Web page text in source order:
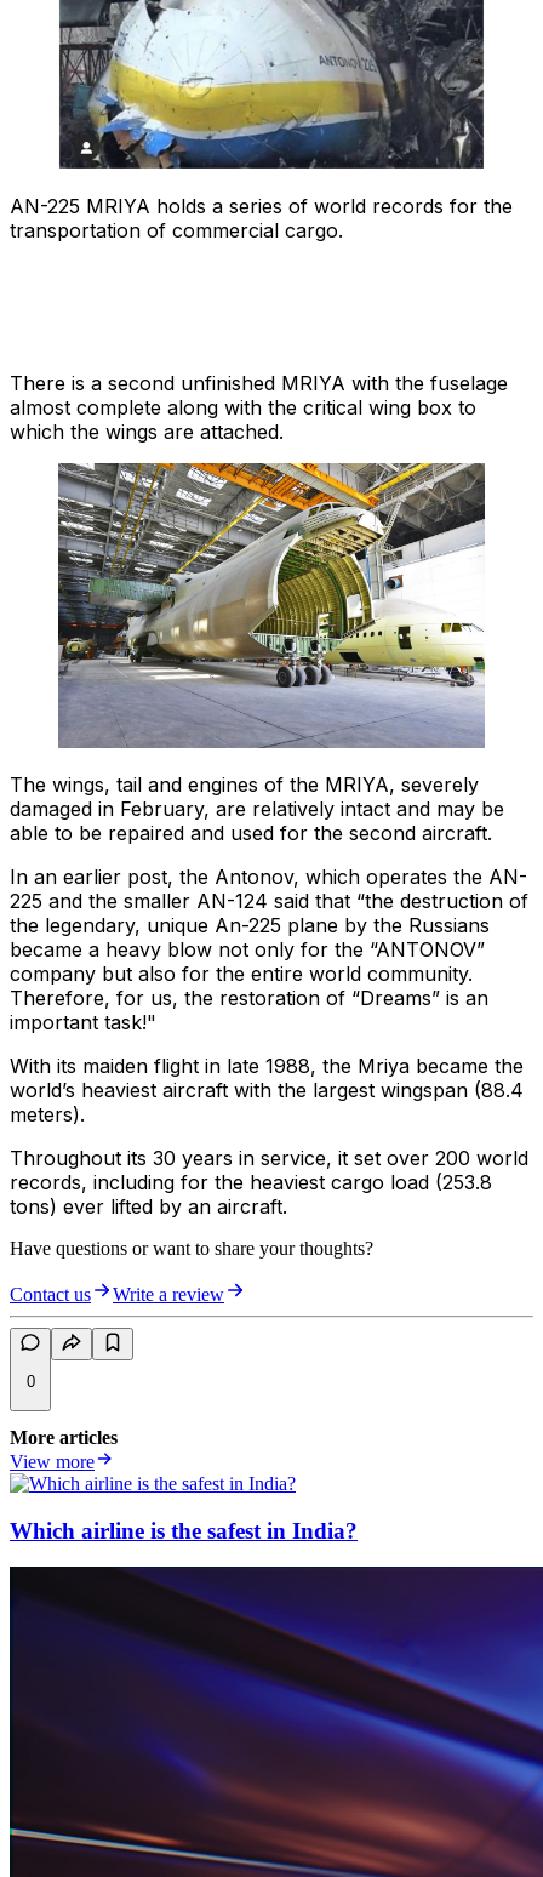
AN-225 MRIYA holds a series of world records for the
transportation of commercial cargo.
There is a second unfinished MRIYA with the fuselage
almost complete along with the critical wing box to
which the wings are attached.
The wings, tail and engines of the MRIYA, severely
damaged in February, are relatively intact and may be
able to be repaired and used for the second aircraft.
In an earlier post, the Antonov, which operates the AN-
225 and the smaller AN-124 said that “the destruction of
the legendary, unique An-225 plane by the Russians
became a heavy blow not only for the “ANTONOV”
company but also for the entire world community.
Therefore, for us, the restoration of “Dreams” is an
important task!"
With its maiden flight in late 1988, the Mriya became the
world’s heaviest aircraft with the largest wingspan (88.4
meters).
Throughout its 30 years in service, it set over 200 world
records, including for the heaviest cargo load (253.8
tons) ever lifted by an aircraft.
Have questions or want to share your thoughts?
Contact us Write a review
0
More articles
View more
Which airline is the safest in India?